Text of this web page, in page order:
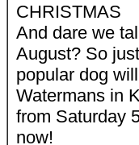
CHRISTMAS
And dare we
August? So
popular dog
Watermans in
from Saturday
now!